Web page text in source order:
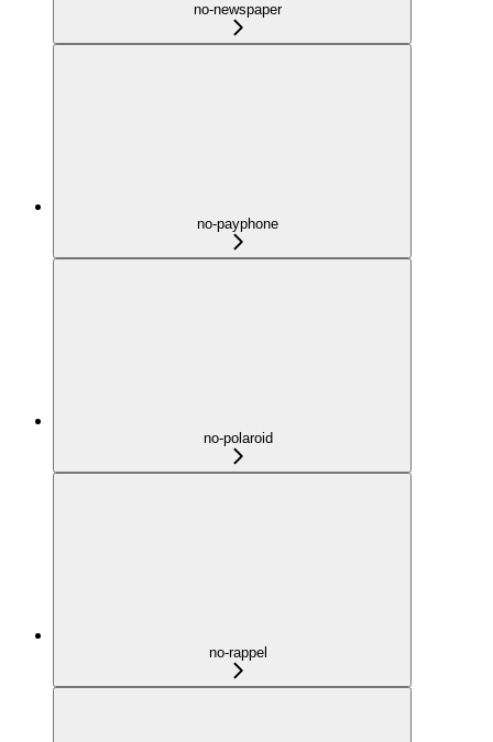
no-newspaper
no-payphone
no-polaroid
no-rappel